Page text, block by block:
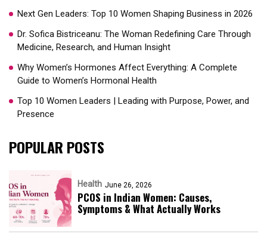
Next Gen Leaders: Top 10 Women Shaping Business in 2026​
Dr. Sofica Bistriceanu: The Woman Redefining Care Through
Medicine, Research, and Human Insight
Why Women’s Hormones Affect Everything: A Complete
Guide to Women’s Hormonal Health
Top 10 Women Leaders | Leading with Purpose, Power, and
Presence​
POPULAR POSTS
Health June 26, 2026
PCOS in Indian Women: Causes,
Symptoms & What Actually Works